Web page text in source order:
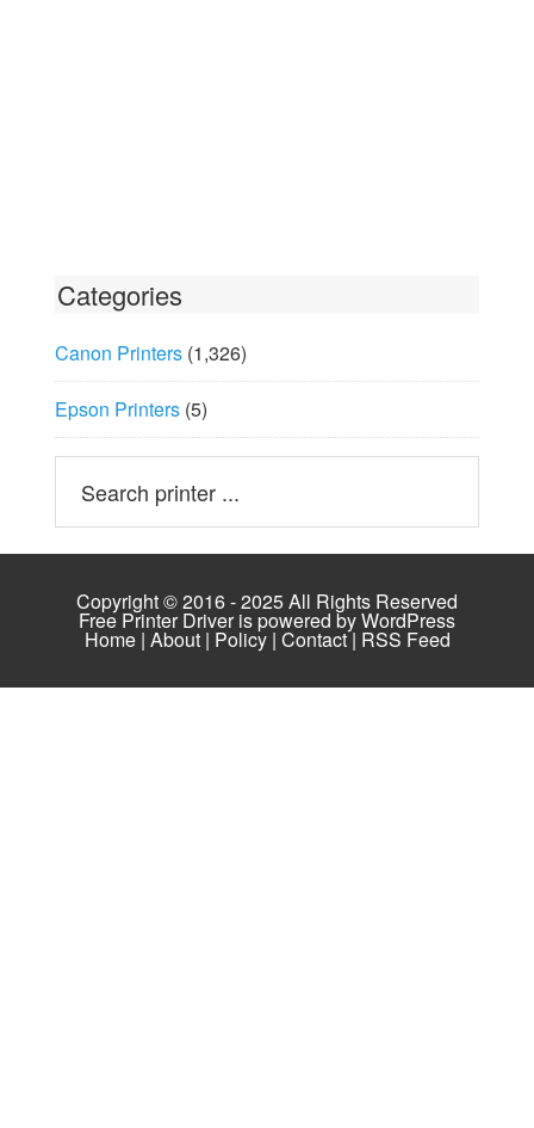
Categories
Canon Printers(1,326)
Epson Printers(5)
Copyright © 2016 - 2025 All Rights Reserved
Free Printer Driver is powered byWordPress
Home| About| Policy| Contact| RSS Feed